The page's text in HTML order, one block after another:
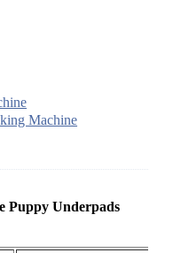
Machine
Puppy Underpads